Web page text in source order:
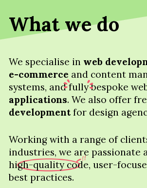
What we do
We specialise in web
e-commerce and content
systems, andfullybespoke
applications. We also offer
developmentfor design
Working with a range of
industries, we are passionate
high-quality code, user-
best practices.